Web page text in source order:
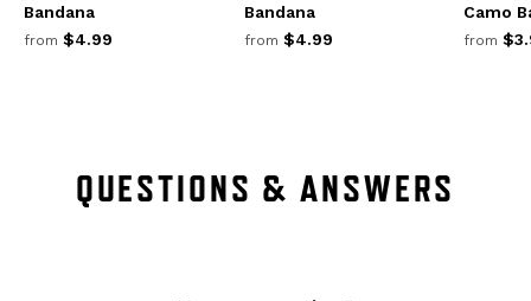
Bandana
from $4.99
Bandana
from $4.99
Camo
from
QUESTIONS & ANSWERS